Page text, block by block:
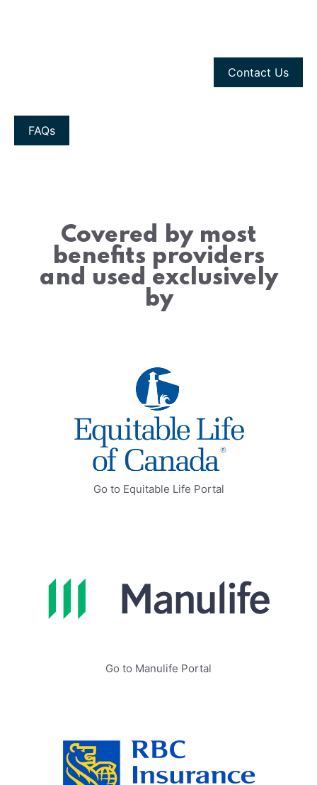
Contact Us
FAQs
Covered by most
benefits providers
and used exclusively
by
Go to Equitable Life Portal
Go to Manulife Portal